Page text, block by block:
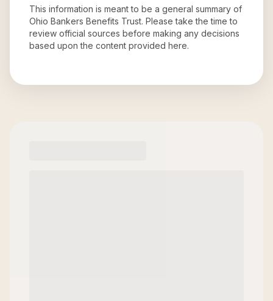
This information is meant to be a general summary of
Ohio Bankers Benefits Trust. Please take the time to
review official sources before making any decisions
based upon the content provided here.